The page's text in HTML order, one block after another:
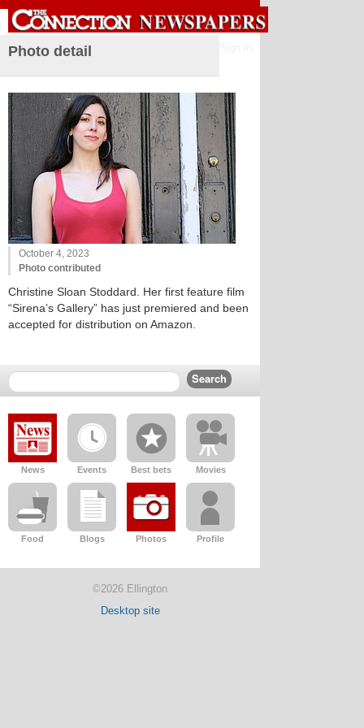
Photo detail
October 4, 2023
Photo contributed
Christine Sloan Stoddard. Her first feature film
“Sirena’s Gallery” has just premiered and been
accepted for distribution on Amazon.
News Events Best bets Movies
Food Blogs Photos Profile
©2026 Ellington
Desktop site